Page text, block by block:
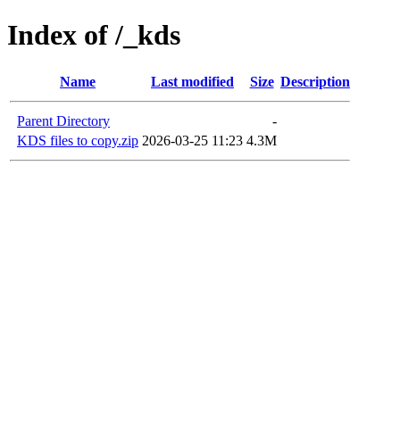
Index of /_kds
Name Last modified Size Description
Parent Directory
-
KDS files to copy.zip 2026-03-25 11:23 4.3M